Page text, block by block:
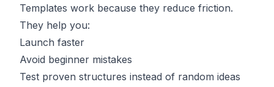
Templates work because they reduce friction.
They help you:
Launch faster
Avoid beginner mistakes
Test proven structures instead of random ideas